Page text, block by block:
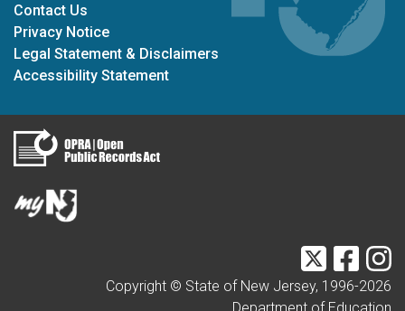
Contact Us
Privacy Notice
Legal Statement & Disclaimers
Accessibility Statement
Twitter
Copyright © State of New Jersey, 1996-2026